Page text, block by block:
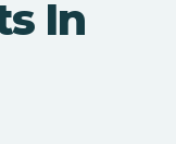
In